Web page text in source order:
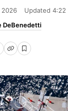
2026 Updated 4:22
DeBenedetti